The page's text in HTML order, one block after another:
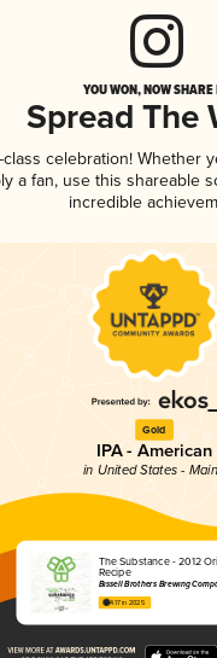
YOU WON, NOW
Spread The
celebration! Whether
a fan, use this shareable
incredible
Gold
IPA - American
in United States -
The Substance - 2012
Recipe
Bissell Brothers Brewing
4.17 in 2025